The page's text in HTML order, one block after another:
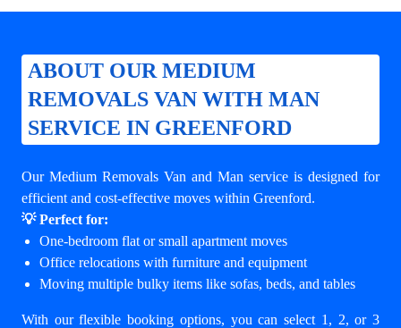
ABOUT OUR MEDIUM
REMOVALS VAN WITH MAN
SERVICE IN GREENFORD
Our Medium Removals Van and Man service is designed for
efficient and cost-effective moves within Greenford.
💡 Perfect for:
One-bedroom flat or small apartment moves
Office relocations with furniture and equipment
Moving multiple bulky items like sofas, beds, and tables
With our flexible booking options, you can select 1, 2, or 3